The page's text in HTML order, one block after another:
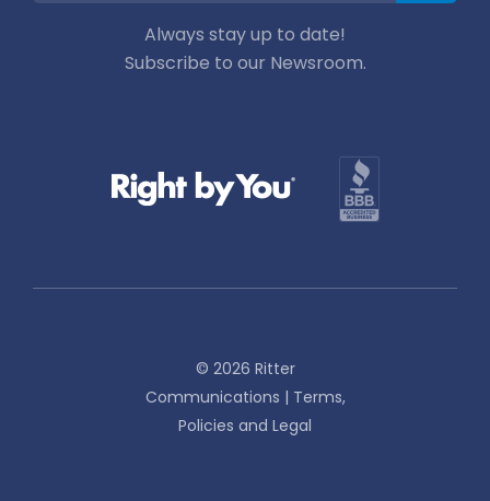
Always stay up to date!
Subscribe to our Newsroom.
© 2026 Ritter
Communications | Terms,
Policies and Legal